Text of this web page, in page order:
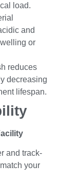
load.
and
or
reduces
decreasing
lifespan.
and track-
your